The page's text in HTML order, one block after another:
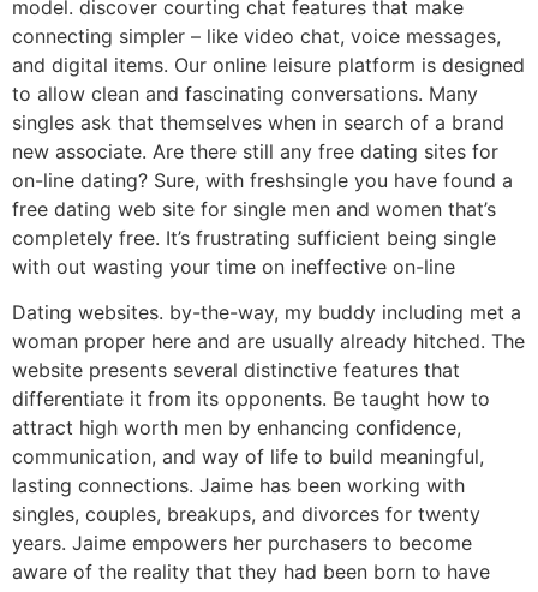
model. discover courting chat features that make
connecting simpler – like video chat, voice messages,
and digital items. Our online leisure platform is designed
to allow clean and fascinating conversations. Many
singles ask that themselves when in search of a brand
new associate. Are there still any free dating sites for
on-line dating? Sure, with freshsingle you have found a
free dating web site for single men and women that’s
completely free. It’s frustrating sufficient being single
with out wasting your time on ineffective on-line
Dating websites. by-the-way, my buddy including met a
woman proper here and are usually already hitched. The
website presents several distinctive features that
differentiate it from its opponents. Be taught how to
attract high worth men by enhancing confidence,
communication, and way of life to build meaningful,
lasting connections. Jaime has been working with
singles, couples, breakups, and divorces for twenty
years. Jaime empowers her purchasers to become
aware of the reality that they had been born to have